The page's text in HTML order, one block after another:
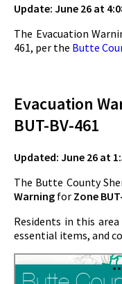
Update: June 26 at
The Evacuation
461, per the Butte
Evacuation
BUT-BV-461
Updated: June 26 at
The Butte County
Warning for Zone
Residents in this
essential items, and